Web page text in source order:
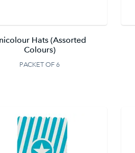
Hats (Assorted
Colours)
PACKET OF 6